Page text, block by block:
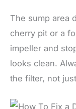
The sump area
cherry pit or a
impeller and
looks clean.
the filter, not